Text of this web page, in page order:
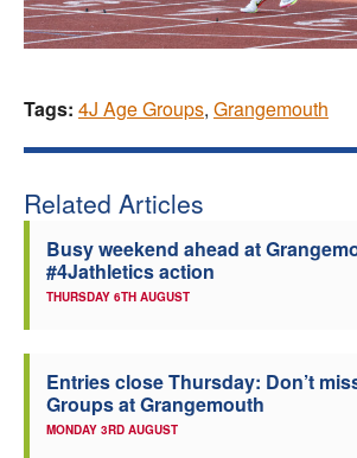
Tags: 4J Age Groups, Grangemouth
Related Articles
Busy weekend ahead at
#4Jathletics action
THURSDAY 6TH AUGUST
Entries close Thursday: Don’t
Groups at Grangemouth
MONDAY 3RD AUGUST